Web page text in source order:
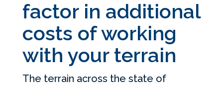
factor in additional
costs of working
with your terrain
The terrain across the state of